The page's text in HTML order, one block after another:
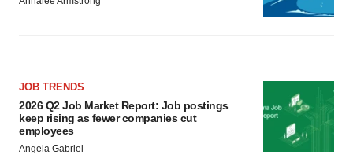
JOB TRENDS
2026 Q2 Job Market Report: Job postings
keep rising as fewer companies cut
employees
Angela Gabriel